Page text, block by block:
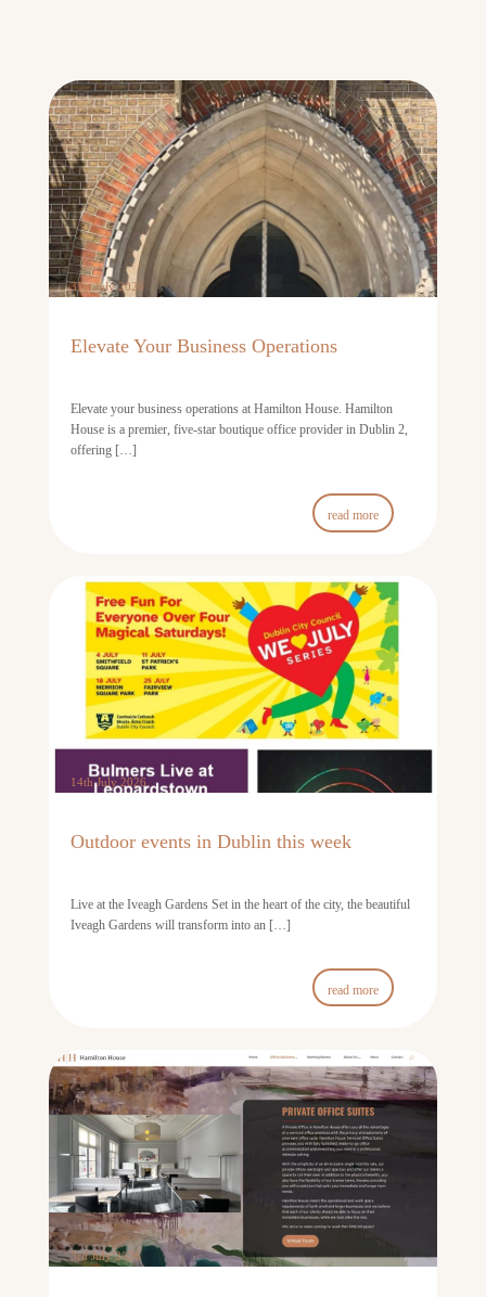
31st July 2026
Elevate Your Business Operations
Elevate your business operations at Hamilton House. Hamilton
House is a premier, five-star boutique office provider in Dublin 2,
offering […]
read more
14th July 2026
Outdoor events in Dublin this week
Live at the Iveagh Gardens Set in the heart of the city, the beautiful
Iveagh Gardens will transform into an […]
read more
3rd July 2026